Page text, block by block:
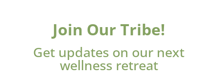
Join Our Tribe!
Get updates on our next
wellness retreat